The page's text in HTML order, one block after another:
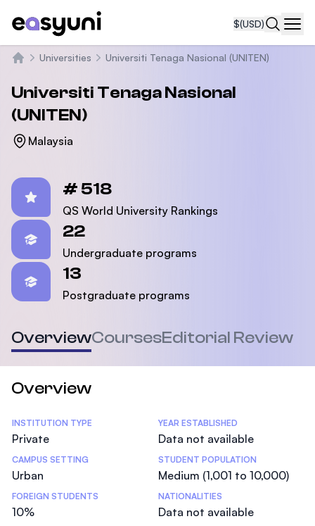
$(USD)
Universities Universiti Tenaga Nasional (UNITEN)
Universiti Tenaga Nasional
(UNITEN)
Malaysia
# 518
QS World University Rankings
22
Undergraduate programs
13
Postgraduate programs
OverviewCoursesEditorial Review
Overview
Statistics
INSTITUTION TYPE
Private
YEAR ESTABLISHED
Data not available
CAMPUS SETTING
Urban
STUDENT POPULATION
Medium (1,001 to 10,000)
FOREIGN STUDENTS
10%
NATIONALITIES
Data not available